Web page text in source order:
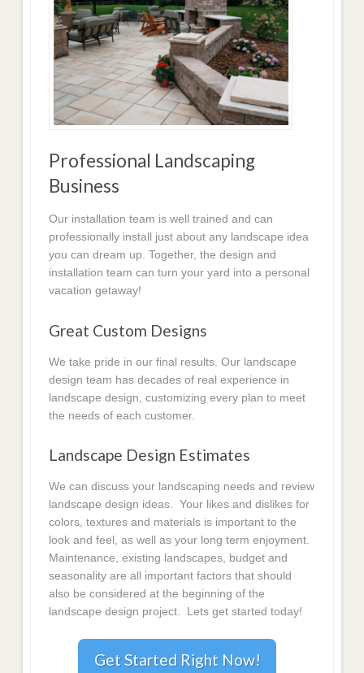
Professional Landscaping
Business
Our installation team is well trained and can
professionally install just about any landscape idea
you can dream up. Together, the design and
installation team can turn your yard into a personal
vacation getaway!
Great Custom Designs
We take pride in our final results. Our landscape
design team has decades of real experience in
landscape design, customizing every plan to meet
the needs of each customer.
Landscape Design Estimates
We can discuss your landscaping needs and review
landscape design ideas. Your likes and dislikes for
colors, textures and materials is important to the
look and feel, as well as your long term enjoyment.
Maintenance, existing landscapes, budget and
seasonality are all important factors that should
also be considered at the beginning of the
landscape design project. Lets get started today!
Get Started Right Now!